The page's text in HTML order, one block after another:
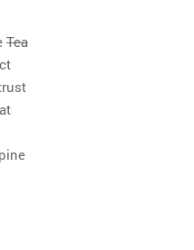
Tea